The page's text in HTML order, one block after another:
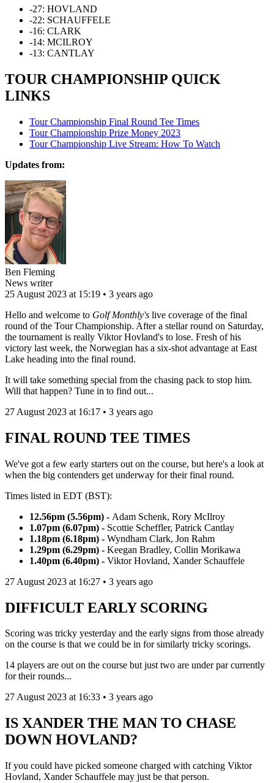
-27: HOVLAND
-22: SCHAUFFELE
-16: CLARK
-14: MCILROY
-13: CANTLAY
TOUR CHAMPIONSHIP QUICK
LINKS
Tour Championship Final Round Tee Times
Tour Championship Prize Money 2023
Tour Championship Live Stream: How To Watch
Updates from:
Ben Fleming
News writer
25 August 2023 at 15:19 • 3 years ago
Hello and welcome to Golf Monthly's live coverage of the final
round of the Tour Championship. After a stellar round on Saturday,
the tournament is really Viktor Hovland's to lose. Fresh of his
victory last week, the Norwegian has a six-shot advantage at East
Lake heading into the final round.
It will take something special from the chasing pack to stop him.
Will that happen? Tune in to find out...
27 August 2023 at 16:17 • 3 years ago
FINAL ROUND TEE TIMES
We've got a few early starters out on the course, but here's a look at
when the big contenders get underway for their final round.
Times listed in EDT (BST):
12.56pm (5.56pm) - Adam Schenk, Rory McIlroy
1.07pm (6.07pm) - Scottie Scheffler, Patrick Cantlay
1.18pm (6.18pm) - Wyndham Clark, Jon Rahm
1.29pm (6.29pm) - Keegan Bradley, Collin Morikawa
1.40pm (6.40pm) - Viktor Hovland, Xander Schauffele
27 August 2023 at 16:27 • 3 years ago
DIFFICULT EARLY SCORING
Scoring was tricky yesterday and the early signs from those already
on the course is that we could be in for similarly tricky scorings.
14 players are out on the course but just two are under par currently
for their rounds...
27 August 2023 at 16:33 • 3 years ago
IS XANDER THE MAN TO CHASE
DOWN HOVLAND?
If you could have picked someone charged with catching Viktor
Hovland, Xander Schauffele may just be that person.